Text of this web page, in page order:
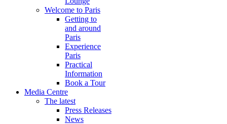
Welcome to Paris
Getting to
and around
Paris
Experience
Paris
Practical
Information
Book a Tour
Media Centre
The latest
Press Releases
News